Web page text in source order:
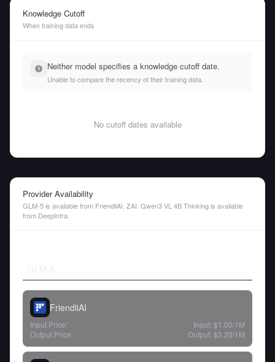
Knowledge Cutoff
When training data ends
Neither model specifies a knowledge cutoff date.
Unable to compare the recency of their training data.
No cutoff dates available
Provider Availability
GLM-5 is available from FriendliAI, ZAI. Qwen3 VL 4B Thinking is available
from DeepInfra.
FriendliAI
Input Price: Input: $1.00/1M
Output Price:
Output: $3.20/1M